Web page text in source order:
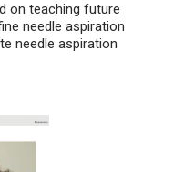
on teaching future
needle aspiration
needle aspiration